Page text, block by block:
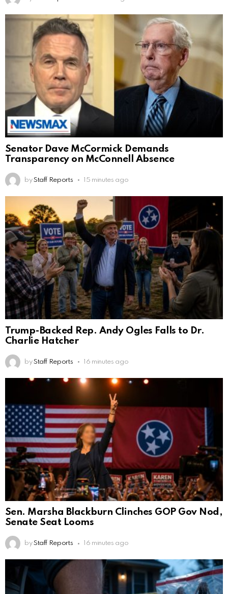
Senator Dave McCormick Demands
Transparency on McConnell Absence
by Staff Reports 15 minutes ago
Trump-Backed Rep. Andy Ogles Falls to Dr.
Charlie Hatcher
by Staff Reports 16 minutes ago
Sen. Marsha Blackburn Clinches GOP Gov Nod,
Senate Seat Looms
by Staff Reports 16 minutes ago